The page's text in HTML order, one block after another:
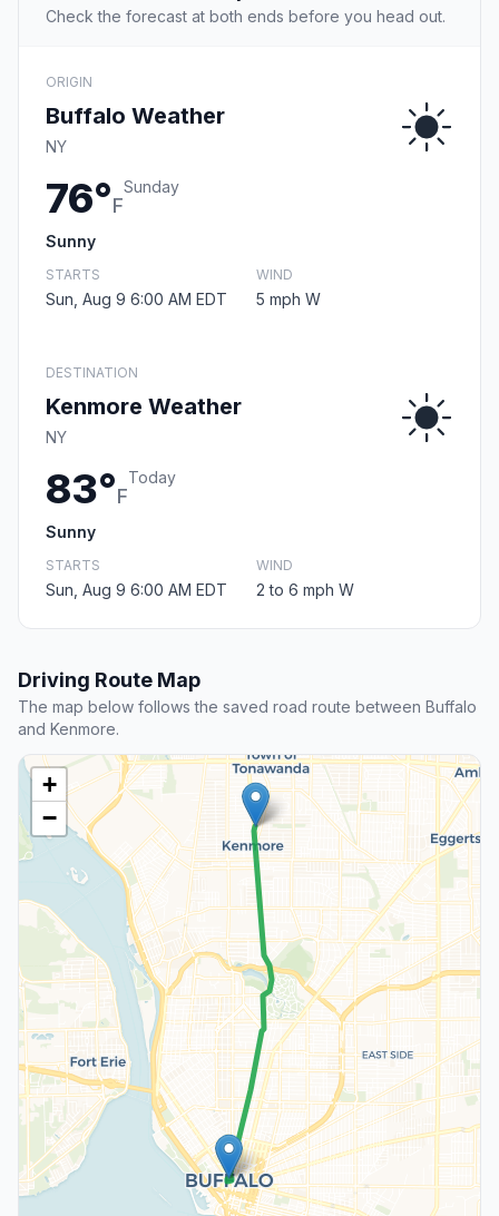
Check the forecast at both ends before you head out.
ORIGIN
Buffalo Weather
NY
76°F
Sunday
Sunny
STARTS
Sun, Aug 9 6:00 AM EDT
WIND
5 mph W
DESTINATION
Kenmore Weather
NY
83°F
Today
Sunny
STARTS
Sun, Aug 9 6:00 AM EDT
WIND
2 to 6 mph W
Driving Route Map
The map below follows the saved road route between Buffalo
and Kenmore.
+
−